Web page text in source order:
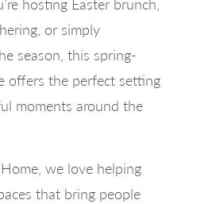
hosting Easter brunch,
or simply
season, this spring-
offers the perfect setting
moments around the
we love helping
that bring people